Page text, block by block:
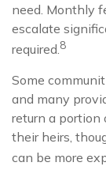
need. Monthly
escalate
required.8
Some
and many
return a portion
their heirs,
can be more